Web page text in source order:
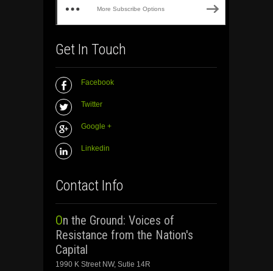
More Subscribe Options
Get In Touch
Facebook
Twitter
Google +
Linkedin
Contact Info
On the Ground: Voices of
Resistance from the Nation's
Capital
1990 K Street NW, Sutie 14R